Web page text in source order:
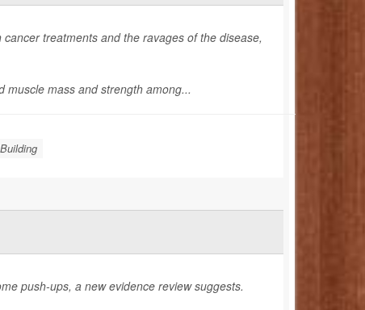
treatments and the ravages of the disease,
mass and strength among...
push-ups, a new evidence review suggests.